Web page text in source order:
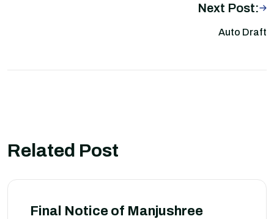
Next Post:
Auto Draft
Related Post
Final Notice of Manjushree